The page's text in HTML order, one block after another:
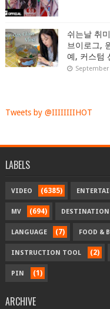
쉬는날 취
브이로그,
예, 커스텀
September
Tweets by @IIIIIIIIHOT
LABELS
VIDEO (6385)
MV (694) DESTINATION
LANGUAGE (7) FOOD &
INSTRUCTION TOOL (2)
PIN (1)
ARCHIVE